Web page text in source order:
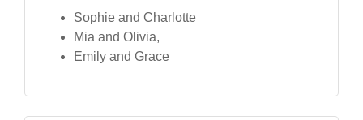
Sophie and Charlotte
Mia and Olivia,
Emily and Grace